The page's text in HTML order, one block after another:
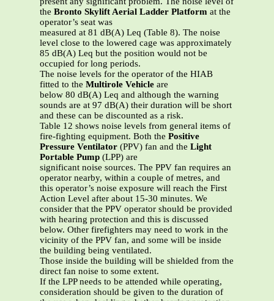
the Bronto Skylift Aerial Ladder Platform at the
operator’s seat was
measured at 81 dB(A) Leq (Table 8). The noise
level close to the lowered cage was approximately
85 dB(A) Leq but the position would not be
occupied for long periods.
The noise levels for the operator of the HIAB
fitted to the Multirole Vehicle are
below 80 dB(A) Leq and although the warning
sounds are at 97 dB(A) their duration will be short
and these can be discounted as a risk.
Table 12 shows noise levels from general items of
fire-fighting equipment. Both the Positive
Pressure Ventilator (PPV) fan and the Light
Portable Pump (LPP) are
significant noise sources. The PPV fan requires an
operator nearby, within a couple of metres, and
this operator’s noise exposure will reach the First
Action Level after about 15-30 minutes. We
consider that the PPV operator should be provided
with hearing protection and this is discussed
below. Other firefighters may need to work in the
vicinity of the PPV fan, and some will be inside
the building being ventilated.
Those inside the building will be shielded from the
direct fan noise to some extent.
If the LPP needs to be attended while operating,
consideration should be given to the duration of